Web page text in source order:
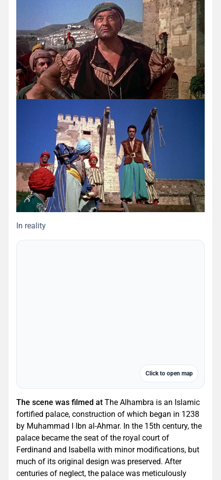
In reality
Click to open map
The scene was filmed at The Alhambra is an Islamic
fortified palace, construction of which began in 1238
by Muhammad I Ibn al-Ahmar. In the 15th century, the
palace became the seat of the royal court of
Ferdinand and Isabella with minor modifications, but
much of its original design was preserved. After
centuries of neglect, the palace was meticulously